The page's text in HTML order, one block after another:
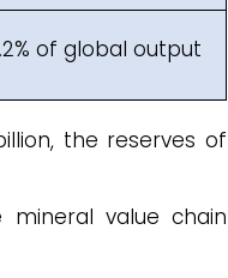
of global output
the reserves of
value chain